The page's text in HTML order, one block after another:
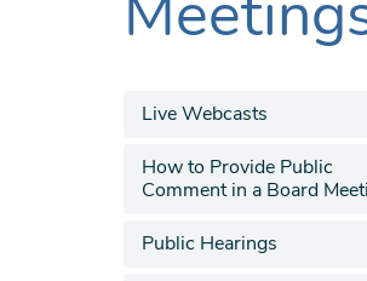
current
Live Webcasts
How to Provide Public
Comment in a Board
Public Hearings